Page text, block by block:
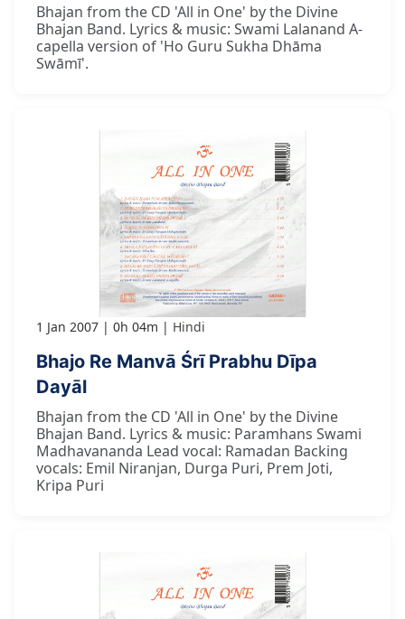
Bhajan from the CD 'All in One' by the Divine
Bhajan Band. Lyrics & music: Swami Lalanand A-
capella version of 'Ho Guru Sukha Dhāma
Swāmī'.
1 Jan 2007 0h 04m Hindi
Bhajo Re Manvā Śrī Prabhu Dīpa
Dayāl
Bhajan from the CD 'All in One' by the Divine
Bhajan Band. Lyrics & music: Paramhans Swami
Madhavananda Lead vocal: Ramadan Backing
vocals: Emil Niranjan, Durga Puri, Prem Joti,
Kripa Puri